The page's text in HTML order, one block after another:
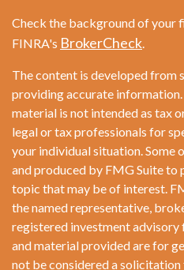
Check the background of your
FINRA's BrokerCheck.
The content is developed from
providing accurate
material is not intended as tax
legal or tax professionals for
your individual situation. Some
and produced by FMG Suite to
topic that may be of interest.
the named representative,
registered investment advisory
and material provided are for
not be considered a